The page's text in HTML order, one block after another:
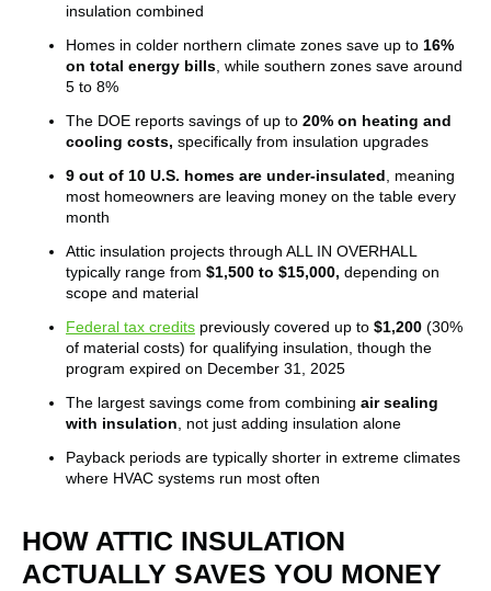
insulation combined
Homes in colder northern climate zones save up to 16%
on total energy bills , while southern zones save around
5 to 8%
The DOE reports savings of up to 20% on heating and
cooling costs, specifically from insulation upgrades
9 out of 10 U.S. homes are under-insulated , meaning
most homeowners are leaving money on the table every
month
Attic insulation projects through ALL IN OVERHALL
typically range from $1,500 to $15,000, depending on
scope and material
Federal tax credits previously covered up to $1,200 (30%
of material costs) for qualifying insulation, though the
program expired on December 31, 2025
The largest savings come from combining air sealing
with insulation , not just adding insulation alone
Payback periods are typically shorter in extreme climates
where HVAC systems run most often
HOW ATTIC INSULATION
ACTUALLY SAVES YOU MONEY